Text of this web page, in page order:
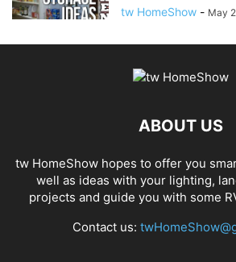
tw HomeShow - May
ABOUT US
tw HomeShow hopes to offer you
well as ideas with your lighting,
projects and guide you with some
Contact us: